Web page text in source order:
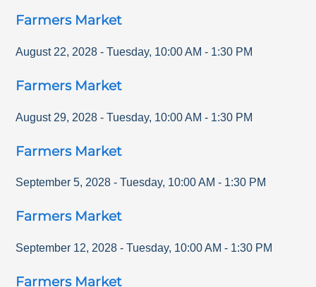
Farmers Market
August 22, 2028 - Tuesday, 10:00 AM - 1:30 PM
Farmers Market
August 29, 2028 - Tuesday, 10:00 AM - 1:30 PM
Farmers Market
September 5, 2028 - Tuesday, 10:00 AM - 1:30 PM
Farmers Market
September 12, 2028 - Tuesday, 10:00 AM - 1:30 PM
Farmers Market